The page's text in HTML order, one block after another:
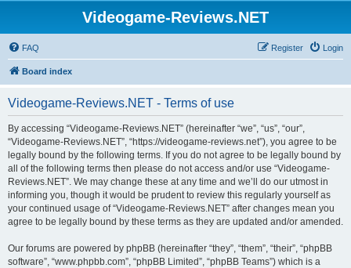
Videogame-Reviews.NET
FAQ Login
Register
Board index
Videogame-Reviews.NET - Terms of use
By accessing “Videogame-Reviews.NET” (hereinafter “we”, “us”, “our”,
“Videogame-Reviews.NET”, “https://videogame-reviews.net”), you agree to be
legally bound by the following terms. If you do not agree to be legally bound by
all of the following terms then please do not access and/or use “Videogame-
Reviews.NET”. We may change these at any time and we’ll do our utmost in
informing you, though it would be prudent to review this regularly yourself as
your continued usage of “Videogame-Reviews.NET” after changes mean you
agree to be legally bound by these terms as they are updated and/or amended.
Our forums are powered by phpBB (hereinafter “they”, “them”, “their”, “phpBB
software”, “www.phpbb.com”, “phpBB Limited”, “phpBB Teams”) which is a